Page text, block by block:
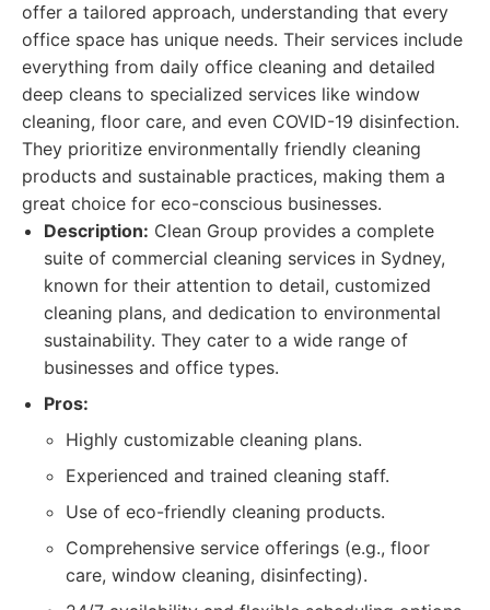
offer a tailored approach, understanding that every
office space has unique needs. Their services include
everything from daily office cleaning and detailed
deep cleans to specialized services like window
cleaning, floor care, and even COVID-19 disinfection.
They prioritize environmentally friendly cleaning
products and sustainable practices, making them a
great choice for eco-conscious businesses.
Description: Clean Group provides a complete
suite of commercial cleaning services in Sydney,
known for their attention to detail, customized
cleaning plans, and dedication to environmental
sustainability. They cater to a wide range of
businesses and office types.
Pros:
Highly customizable cleaning plans.
Experienced and trained cleaning staff.
Use of eco-friendly cleaning products.
Comprehensive service offerings (e.g., floor
care, window cleaning, disinfecting).